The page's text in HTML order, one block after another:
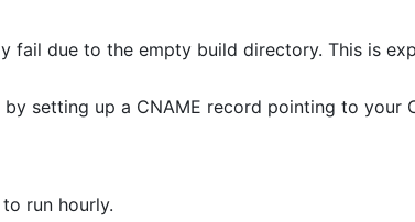
fail due to the empty build directory. This is
setting up a CNAME record pointing to your
run hourly.